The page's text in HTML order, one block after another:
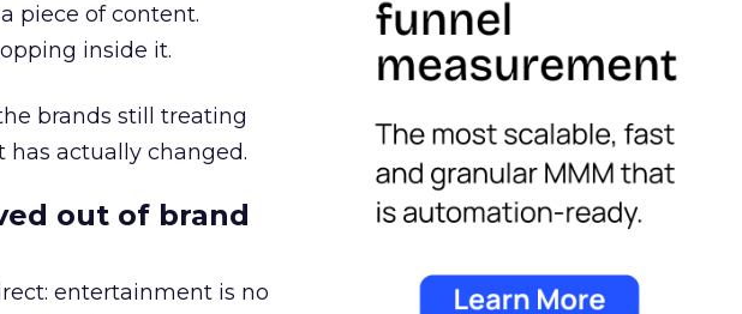
piece of content.
inside it.
brands still treating
actually changed.
out of brand
entertainment is no